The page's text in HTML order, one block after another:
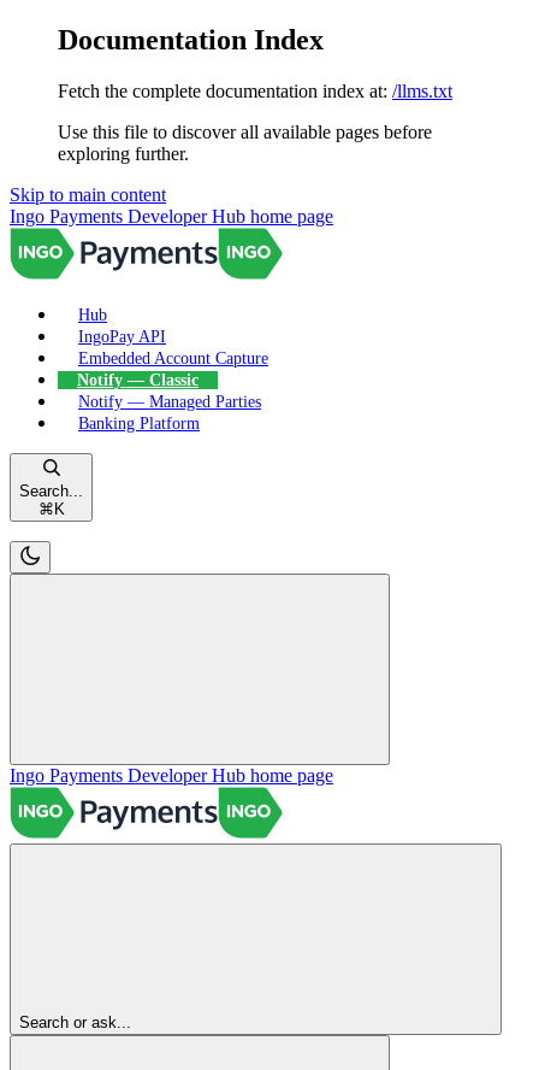
Documentation Index
Fetch the complete documentation index at: /llms.txt
Use this file to discover all available pages before
exploring further.
Skip to main content
Ingo Payments Developer Hub home page
Hub
IngoPay API
Embedded Account Capture
Notify — Classic
Notify — Managed Parties
Banking Platform
Search...
⌘ K
Ingo Payments Developer Hub home page
Search or ask...